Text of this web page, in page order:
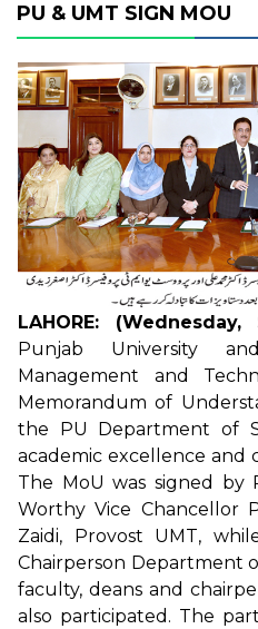
PU & UMT SIGN MOU
LAHORE:
Punjab University
Management and
Memorandum of
the PU Department of
academic excellence and
The MoU was signed by
Worthy Vice Chancellor
Zaidi, Provost UMT,
Chairperson Department
faculty, deans and
also participated. The